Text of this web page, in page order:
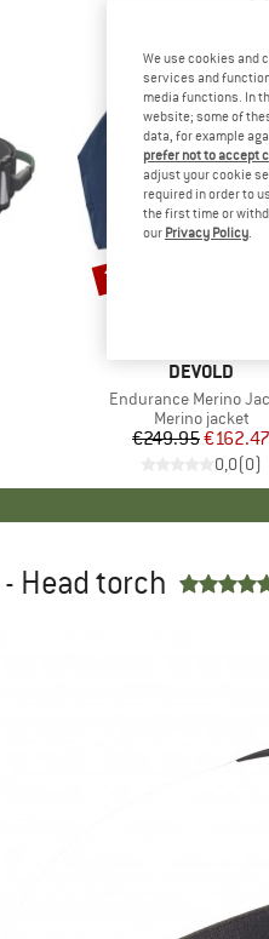
BRAND
DEVOLD
Item(s)
Endurance Merino
Product group
Merino jacket
Price
€249.95€162.47
0,0(0)
Discount
35%
Head torch
We use cookies and
services and
media functions. In
website; some of
data, for example
prefer not to accept
adjust your cookie
required in order to
the first time or
our Privacy Policy.